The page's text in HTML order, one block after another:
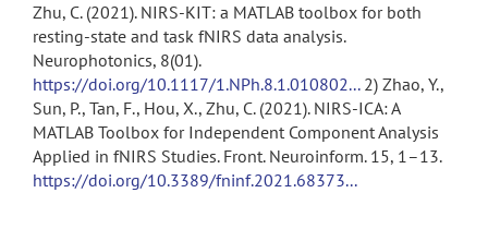
Zhu, C. (2021). NIRS-KIT: a MATLAB toolbox for both
resting-state and task fNIRS data analysis.
Neurophotonics, 8(01).
https://doi.org/10.1117/1.NPh.8.1.010802...2) Zhao, Y.,
Sun, P., Tan, F., Hou, X., Zhu, C. (2021). NIRS-ICA: A
MATLAB Toolbox for Independent Component Analysis
Applied in fNIRS Studies. Front. Neuroinform. 15, 1–13.
https://doi.org/10.3389/fninf.2021.68373...